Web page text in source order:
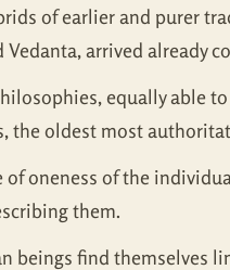
of earlier and purer
arrived already
equally able
the oldest most
of oneness of the
them.
beings find themselves